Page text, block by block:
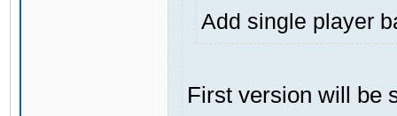
Add single player
First version will be